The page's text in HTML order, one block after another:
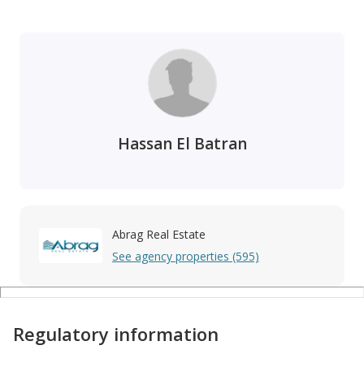
Hassan El Batran
Abrag Real Estate
See agency properties (595)
Regulatory information